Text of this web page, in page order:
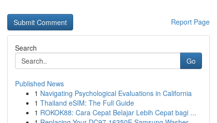
Report Page
Search
Go
Published News
1 Navigating Psychological Evaluations in California
1 Thailand eSIM: The Full Guide
1 ROKOK88: Cara Cepat Belajar Lebih Cepat bagi ...